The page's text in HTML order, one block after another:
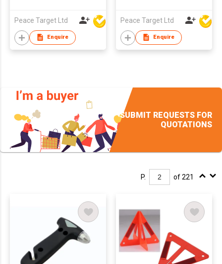
Peace Target Ltd
Enquire
Peace Target Ltd
Enquire
SUBMIT REQUESTS FOR
QUOTATIONS
P. of 221